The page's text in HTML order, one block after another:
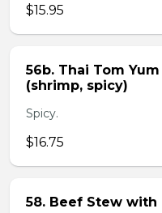
$15.95
56b. Thai Tom
(shrimp, spicy)
Spicy.
$16.75
58. Beef Stew with